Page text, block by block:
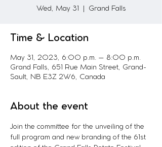
Wed, May 31 Grand Falls
Time & Location
May 31, 2023, 6:00 p.m. – 8:00 p.m.
Grand Falls, 651 Rue Main Street, Grand-
Sault, NB E3Z 2W6, Canada
About the event
Join the committee for the unveiling of the
full program and new branding of the 61st